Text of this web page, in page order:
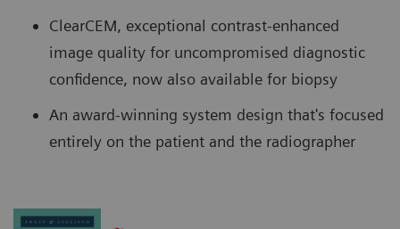
ClearCEM, exceptional contrast-enhanced
image quality for uncompromised diagnostic
confidence, now also available for biopsy
An award-winning system design that's focused
entirely on the patient and the radiographer